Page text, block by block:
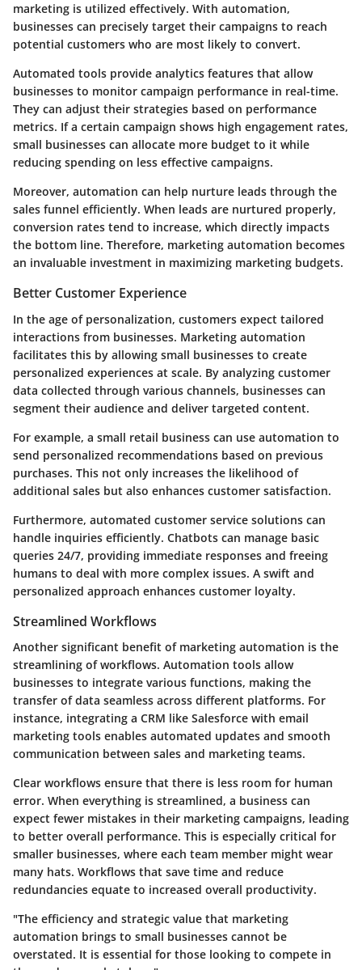
marketing is utilized effectively. With automation,
businesses can precisely target their campaigns to reach
potential customers who are most likely to convert.
Automated tools provide analytics features that allow
businesses to monitor campaign performance in real-time.
They can adjust their strategies based on performance
metrics. If a certain campaign shows high engagement rates,
small businesses can allocate more budget to it while
reducing spending on less effective campaigns.
Moreover, automation can help nurture leads through the
sales funnel efficiently. When leads are nurtured properly,
conversion rates tend to increase, which directly impacts
the bottom line. Therefore, marketing automation becomes
an invaluable investment in maximizing marketing budgets.
Better Customer Experience
In the age of personalization, customers expect tailored
interactions from businesses. Marketing automation
facilitates this by allowing small businesses to create
personalized experiences at scale. By analyzing customer
data collected through various channels, businesses can
segment their audience and deliver targeted content.
For example, a small retail business can use automation to
send personalized recommendations based on previous
purchases. This not only increases the likelihood of
additional sales but also enhances customer satisfaction.
Furthermore, automated customer service solutions can
handle inquiries efficiently. Chatbots can manage basic
queries 24/7, providing immediate responses and freeing
humans to deal with more complex issues. A swift and
personalized approach enhances customer loyalty.
Streamlined Workflows
Another significant benefit of marketing automation is the
streamlining of workflows. Automation tools allow
businesses to integrate various functions, making the
transfer of data seamless across different platforms. For
instance, integrating a CRM like Salesforce with email
marketing tools enables automated updates and smooth
communication between sales and marketing teams.
Clear workflows ensure that there is less room for human
error. When everything is streamlined, a business can
expect fewer mistakes in their marketing campaigns, leading
to better overall performance. This is especially critical for
smaller businesses, where each team member might wear
many hats. Workflows that save time and reduce
redundancies equate to increased overall productivity.
"The efficiency and strategic value that marketing
automation brings to small businesses cannot be
overstated. It is essential for those looking to compete in